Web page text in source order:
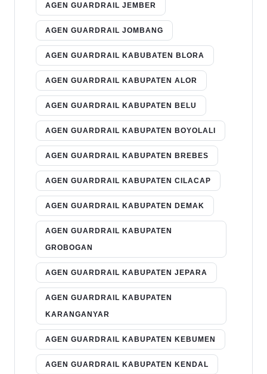
AGEN GUARDRAIL JEMBER
AGEN GUARDRAIL JOMBANG
AGEN GUARDRAIL KABUBATEN BLORA
AGEN GUARDRAIL KABUPATEN ALOR
AGEN GUARDRAIL KABUPATEN BELU
AGEN GUARDRAIL KABUPATEN BOYOLALI
AGEN GUARDRAIL KABUPATEN BREBES
AGEN GUARDRAIL KABUPATEN CILACAP
AGEN GUARDRAIL KABUPATEN DEMAK
AGEN GUARDRAIL KABUPATEN
GROBOGAN
AGEN GUARDRAIL KABUPATEN JEPARA
AGEN GUARDRAIL KABUPATEN
KARANGANYAR
AGEN GUARDRAIL KABUPATEN KEBUMEN
AGEN GUARDRAIL KABUPATEN KENDAL